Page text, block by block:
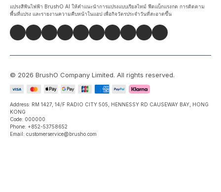
แปรงสีฟันไฟฟ้า BrushO AI ให้คำแนะนำการแปรงแบบเรียลไทม์ ฟีดแบ็กแรงกด การติดตาม
พื้นที่แปรง และรายงานความคืบหน้าในแอป เพื่อกิจวัตรประจำวันที่สะอาดขึ้น
© 2026 BrushO Company Limited. All rights reserved.
Address: RM 1427, 14/F RADIO CITY 505, HENNESSY RD CAUSEWAY BAY, HONG
KONG
Code: 000000
Phone: +852-53758652
Email: customerservice@brusho.com